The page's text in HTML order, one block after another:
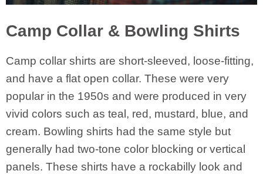
Camp Collar & Bowling Shirts
Camp collar shirts are short-sleeved, loose-fitting,
and have a flat open collar. These were very
popular in the 1950s and were produced in very
vivid colors such as teal, red, mustard, blue, and
cream. Bowling shirts had the same style but
generally had two-tone color blocking or vertical
panels. These shirts have a rockabilly look and